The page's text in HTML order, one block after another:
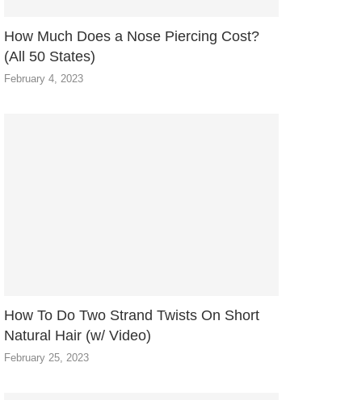
How Much Does a Nose Piercing Cost?
(All 50 States)
February 4, 2023
How To Do Two Strand Twists On Short
Natural Hair (w/ Video)
February 25, 2023